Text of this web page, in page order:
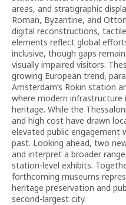
areas, and stratigraphic
Roman, Byzantine, and
digital reconstructions,
elements reflect global
inclusive, though gaps
visually impaired visitors.
growing European trend,
Amsterdam’s Rokin station
where modern infrastructure
heritage. While the
and high cost have drawn
elevated public engagement
past. Looking ahead, two
and interpret a broader
station-level exhibits.
forthcoming museums
heritage preservation and
second-largest city.